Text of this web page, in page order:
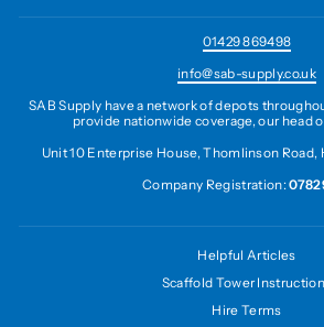
01429 869498
info@sab-supply.co.uk
SAB Supply have a network of depots
provide nationwide coverage, our head
Unit 10 Enterprise House, Thomlinson Road,
Company Registration:
Helpful Articles
Scaffold Tower
Hire Terms